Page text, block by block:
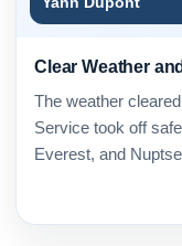
Clear Weather
The weather
Service took off
Everest, and